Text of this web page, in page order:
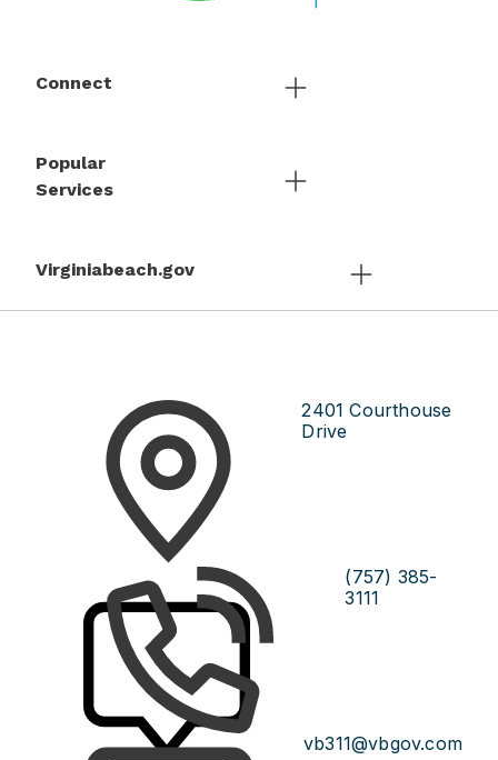
Connect
Popular
Services
Virginiabeach.gov
2401 Courthouse
Drive
(757) 385-
3111
vb311@vbgov.com